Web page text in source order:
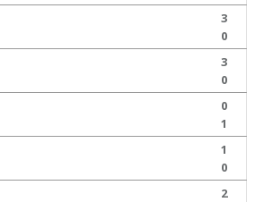
3
0
3
0
0
1
1
0
2